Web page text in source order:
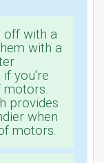
off with a
with a
if you're
motors.
provides
when
motors.